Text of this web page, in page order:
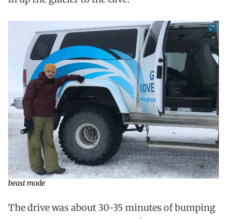
beast mode
The drive was about 30-35 minutes of bumping